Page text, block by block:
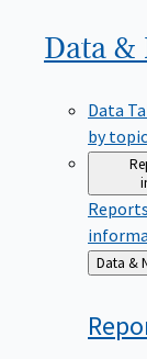
Data &
Data
by
Reports
Back
to